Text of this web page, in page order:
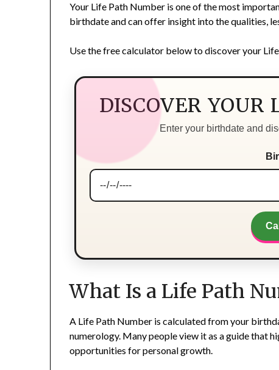
Your Life Path Number is one of the most
birthdate and can offer insight into the qualities,
Use the free calculator below to discover your
DISCOVER
Enter your birthdate and
What Is a Life Path
A Life Path Number is calculated from your
numerology. Many people view it as a guide that
opportunities for personal growth.